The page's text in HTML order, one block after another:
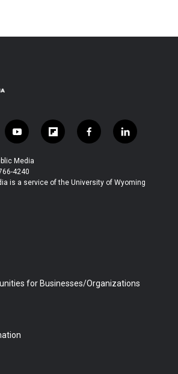
y
o
u
t
u
f
l
b
f
a
b
l
i
e
Media
4240
is a service of the University of Wyoming
for Businesses/Organizations